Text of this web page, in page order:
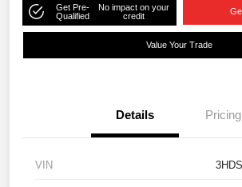
Get Pre-
Qualified
No impact on your
credit
Value Your Trade
Details Pricing
VIN